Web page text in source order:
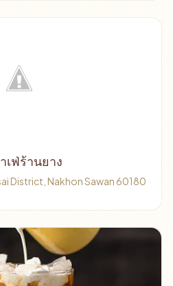
เฟ่ร้านยาง
District, Nakhon Sawan 60180